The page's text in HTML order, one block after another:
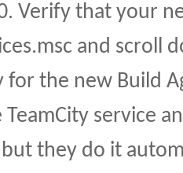
Verify that your
and scroll
for the new Build
service
they do it